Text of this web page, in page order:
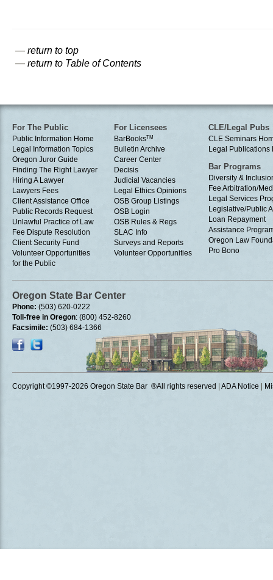
— return to top
— return to Table of Contents
For The Public
Public Information Home
Legal Information Topics
Oregon Juror Guide
Finding The Right Lawyer
Hiring A Lawyer
Lawyers Fees
Client Assistance Office
Public Records Request
Unlawful Practice of Law
Fee Dispute Resolution
Client Security Fund
Volunteer Opportunities
for the Public
For Licensees
BarBooksTM
Bulletin Archive
Career Center
Decisis
Judicial Vacancies
Legal Ethics Opinions
OSB Group Listings
OSB Login
OSB Rules & Regs
SLAC Info
Surveys and Reports
Volunteer Opportunities
CLE/Legal Pubs
CLE Seminars
Legal Publications
Bar Programs
Diversity &
Fee Arbitration/
Legal Services
Legislative/Public
Loan Repayment
Assistance
Oregon Law
Pro Bono
Oregon State Bar Center
Phone: (503) 620-0222
Toll-free in Oregon: (800) 452-8260
Facsimile: (503) 684-1366
Copyright ©1997-2026 Oregon State Bar ®All rights reserved ADA Notice